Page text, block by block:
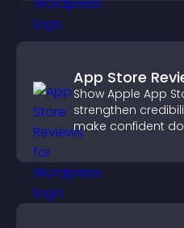
App Store
Show Apple App
strengthen
make confident